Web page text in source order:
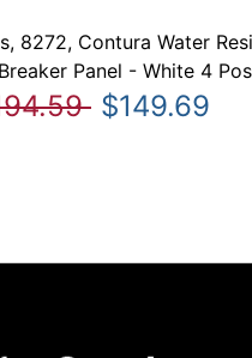
8272, Contura Water
Panel - White 4
$149.69